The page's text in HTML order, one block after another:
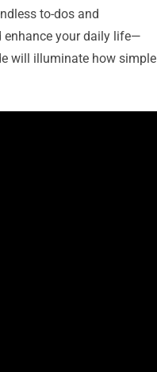
to-dos and
enhance your daily life—
will illuminate how simple